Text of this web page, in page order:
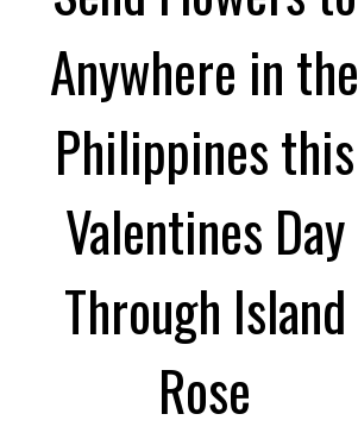
Anywhere in the
Philippines this
Valentines Day
Through Island
Rose